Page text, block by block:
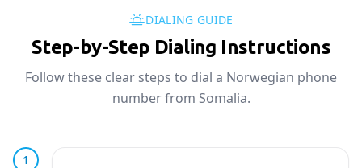
DIALING GUIDE
Step-by-Step Dialing Instructions
Follow these clear steps to dial a Norwegian phone
number from Somalia.
1